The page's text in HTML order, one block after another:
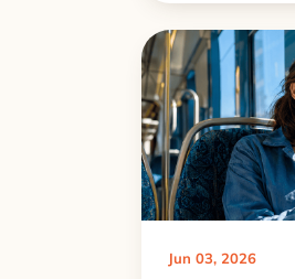
Jun 03, 2026